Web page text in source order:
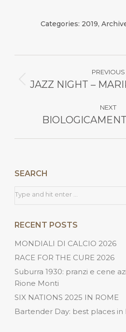
Categories: 2019,
navigation
PREVIOUS
JAZZ NIGHT –
NEXT
Next
SEARCH
Search:
RECENT POSTS
MONDIALI DI CALCIO 2026
RACE FOR THE CURE 2026
Suburra 1930: pranzi e cene
Rione Monti
SIX NATIONS 2025 IN ROME
Bartender Day: best places in